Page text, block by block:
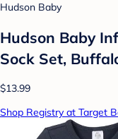
Hudson Baby
Hudson Baby
Sock Set,
$13.99
Shop Registry at Target